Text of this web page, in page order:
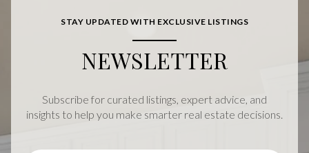
STAY UPDATED WITH EXCLUSIVE LISTINGS
NEWSLETTER
Subscribe for curated listings, expert advice, and
insights to help you make smarter real estate decisions.